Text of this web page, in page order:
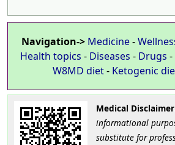
Navigation-> Medicine-
Health topics - Diseases - Drugs -
W8MD diet- Ketogenic
Medical Disclaimer
informational
substitute for